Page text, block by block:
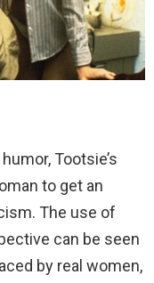
Tootsie’s
to get an
The use of
can be seen
by real women,